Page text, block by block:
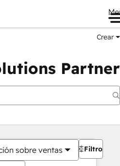
Crear
Partner
sobre ventas Filtros